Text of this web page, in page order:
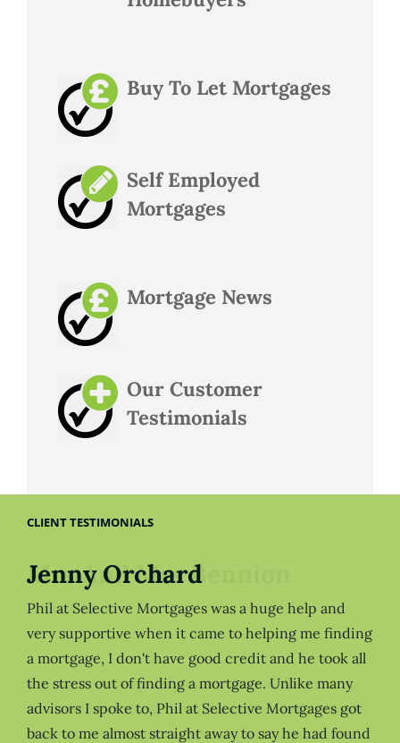
Buy To Let Mortgages
Self Employed
Mortgages
Mortgage News
Our Customer
Testimonials
CLIENT TESTIMONIALS
Jenny Orchard
Phil at Selective Mortgages was a huge help and
very supportive when it came to helping me finding
a mortgage, I don't have good credit and he took all
the stress out of finding a mortgage. Unlike many
advisors I spoke to, Phil at Selective Mortgages got
back to me almost straight away to say he had found